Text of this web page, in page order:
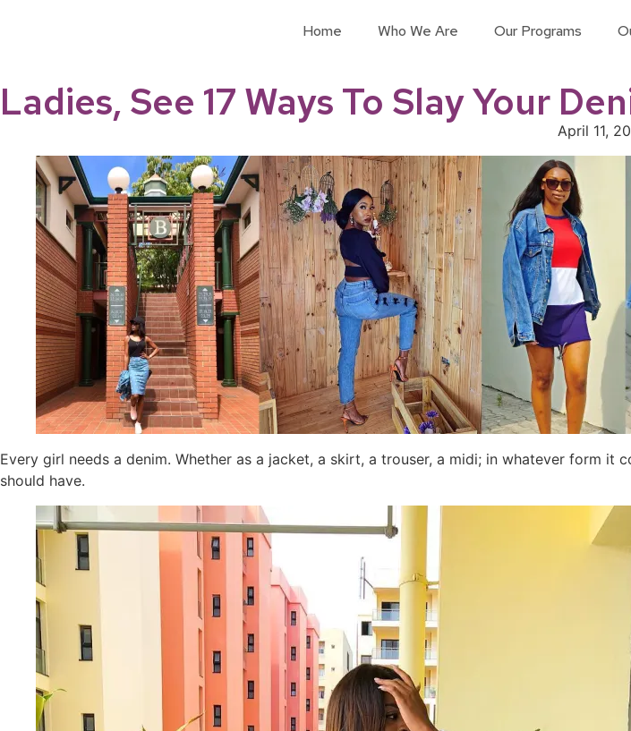
Home Who We Are Our Programs
Ladies, See 17 Ways To Slay Your
April 11,
Every girl needs a denim. Whether as a jacket, a skirt, a trouser, a midi; in whatever form
should have.